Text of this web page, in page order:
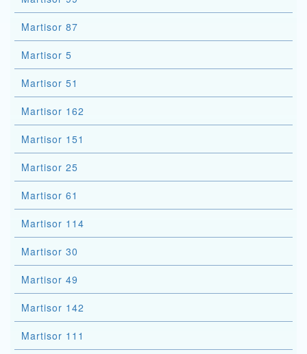
Martisor 87
Martisor 5
Martisor 51
Martisor 162
Martisor 151
Martisor 25
Martisor 61
Martisor 114
Martisor 30
Martisor 49
Martisor 142
Martisor 111